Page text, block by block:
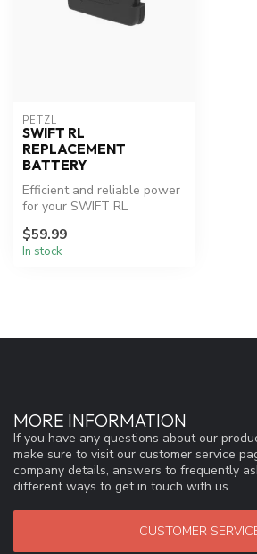
PETZL
SWIFT RL
REPLACEMENT
BATTERY
Efficient and reliable power
for your SWIFT RL
$59.99
In stock
MORE INFORMATION
If you have any questions about our
make sure to visit our customer service
company details, answers to frequently
different ways to get in touch with us.
CUSTOMER